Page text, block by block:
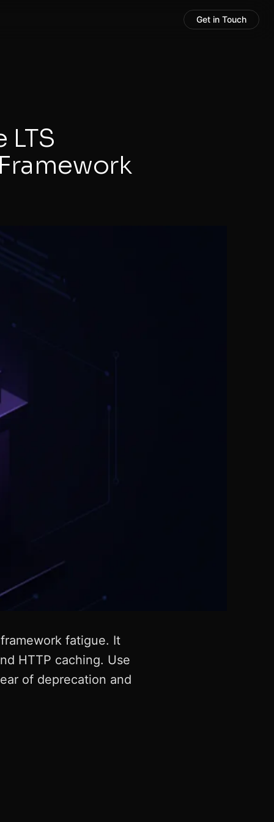
Get in Touch
fatigue. It
HTTP caching. Use
of deprecation and